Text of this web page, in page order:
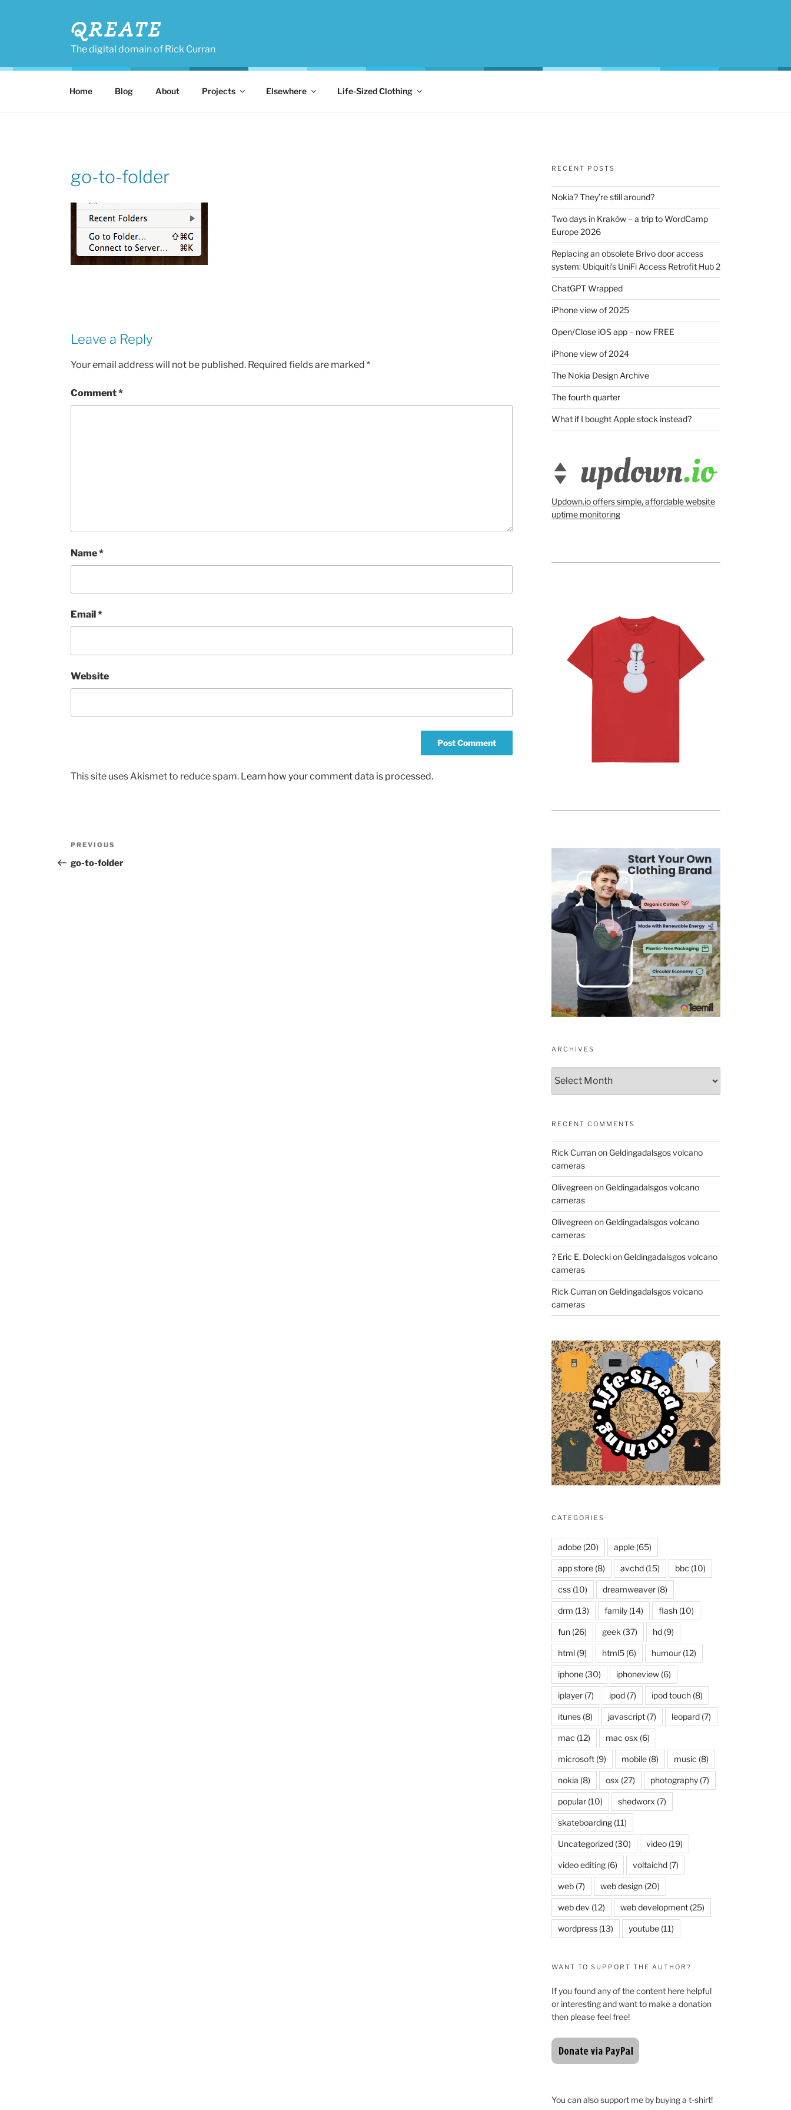
QREATE
The digital domain of Rick Curran
Home Blog About Projects Elsewhere Life-Sized Clothing
go-to-folder
Leave a Reply
Your email address will not be published. Required fields are marked *
Comment*
Name*
Email *
Website
This site uses Akismet to reduce spam. Learn how your comment data is processed.
Post
navigation
Previous
Post
PREVIOUS
go-to-folder
RECENT POSTS
Nokia? They’re still around?
Two days in Kraków – a trip to WordCamp
Europe 2026
Replacing an obsolete Brivo door access
system: Ubiquiti’s UniFi Access Retrofit Hub 2
ChatGPT Wrapped
iPhone view of 2025
Open/Close iOS app – now FREE
iPhone view of 2024
The Nokia Design Archive
The fourth quarter
What if I bought Apple stock instead?
Updown.io offers simple, affordable website
uptime monitoring
ARCHIVES
RECENT COMMENTS
Rick Curranon Geldingadalsgos volcano
cameras
Olivegreenon Geldingadalsgos volcano
cameras
Olivegreenon Geldingadalsgos volcano
cameras
? Eric E. Doleckion Geldingadalsgos volcano
cameras
Rick Curranon Geldingadalsgos volcano
cameras
CATEGORIES
adobe(20) apple(65)
app store(8) avchd(15) bbc (10)
css(10) dreamweaver(8)
drm (13) family(14) flash(10)
fun(26) geek (37) hd(9)
html(9) html5(6) humour(12)
iphone(30) iphoneview(6)
iplayer(7) ipod(7) ipod touch(8)
itunes(8) javascript(7) leopard(7)
mac (12) mac osx (6)
microsoft(9) mobile(8) music (8)
nokia (8) osx (27) photography(7)
popular(10) shedworx (7)
skateboarding(11)
Uncategorized(30) video(19)
video editing(6) voltaichd(7)
web(7) web design(20)
web dev (12) web development(25)
wordpress(13) youtube(11)
WANT TO SUPPORT THE AUTHOR?
If you found any of the content here helpful
or interesting and want to make a donation
then please feel free!
You can also support me by buying a t-shirt!